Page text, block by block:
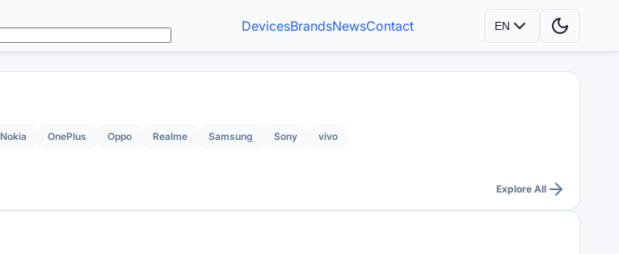
DevicesBrandsNewsContact EN
Nokia OnePlus Oppo Realme Samsung Sony vivo
Explore All